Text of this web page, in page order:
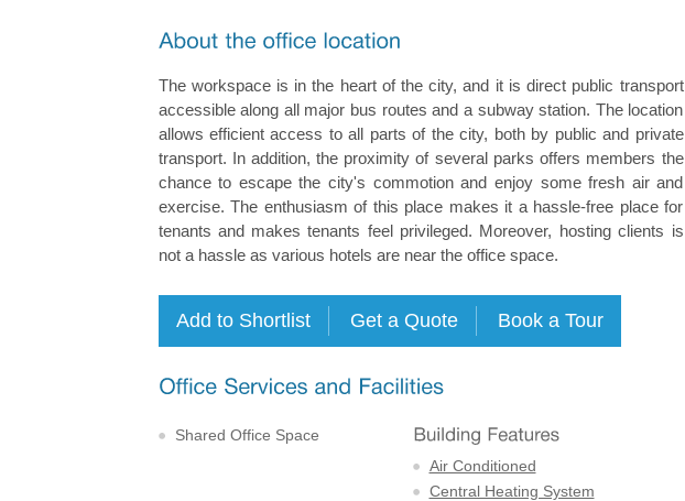
The workspace is in the heart of the city, and it is direct public transport
accessible along all major bus routes and a subway station. The location
allows efficient access to all parts of the city, both by public and private
transport. In addition, the proximity of several parks offers members the
chance to escape the city's commotion and enjoy some fresh air and
exercise. The enthusiasm of this place makes it a hassle-free place for
tenants and makes tenants feel privileged. Moreover, hosting clients is
not a hassle as various hotels are near the office space.
Shared Office Space
Air Conditioned
Central Heating System